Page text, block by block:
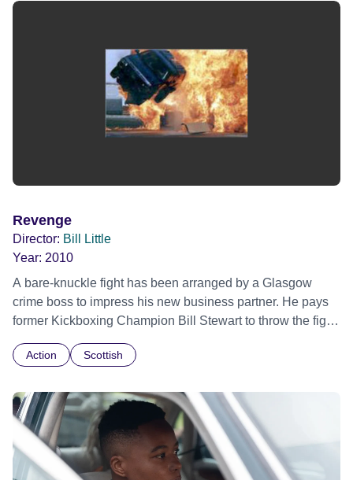
Revenge
Director: Bill Little
Year: 2010
A bare-knuckle fight has been arranged by a Glasgow
crime boss to impress his new business partner. He pays
former Kickboxing Champion Bill Stewart to throw the fight,
bosses in attendance. The other two crime bosses
After Bill double crosses the crime boss and wins the fight,
he and his wife Sue are killed in retaliation, but Bill’s
teenage daughter Rachael is a witness to her parent’s
murder. Rachael moves to London, changes her surname
to Smith and enters the kickboxing circuit. She then meets
Action Scottish